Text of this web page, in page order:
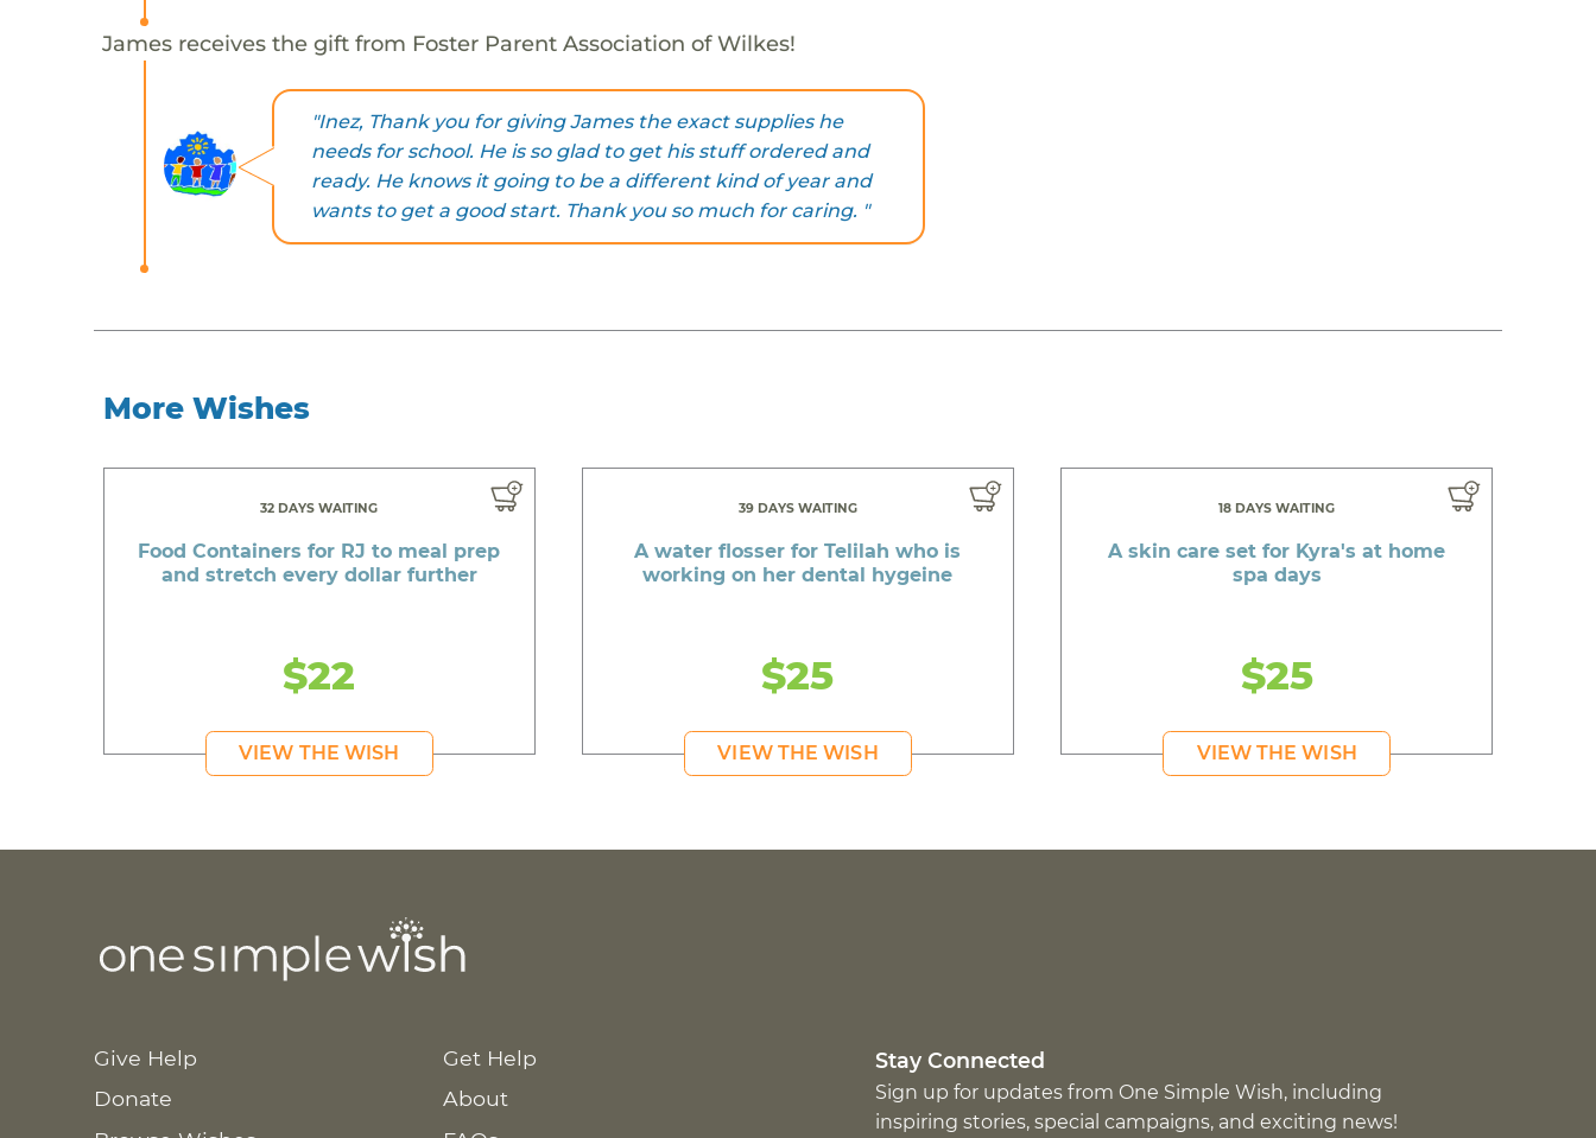
James receives the gift from Foster Parent Association of Wilkes!
"Inez, Thank you for giving James the exact supplies he
needs for school. He is so glad to get his stuff ordered and
ready. He knows it going to be a different kind of year and
wants to get a good start. Thank you so much for caring. "
More Wishes
32 DAYS WAITING
Food Containers for RJ to meal prep
and stretch every dollar further
$22
VIEW THE WISH
39 DAYS WAITING
A water flosser for Telilah who is
working on her dental hygeine
$25
VIEW THE WISH
18 DAYS WAITING
A skin care set for Kyra's at home
spa days
$25
VIEW THE WISH
Give Help
Donate
Get Help
About
Stay Connected
Sign up for updates from One Simple Wish, including
inspiring stories, special campaigns, and exciting news!